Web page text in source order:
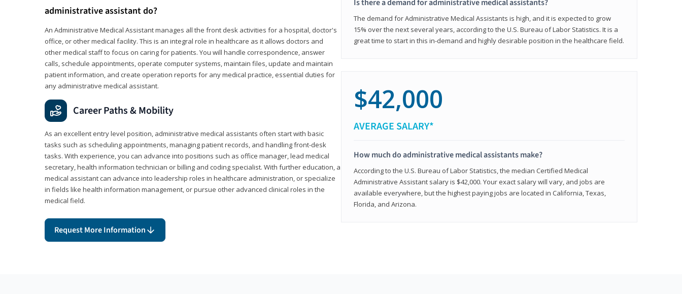
administrative assistant do?
An Administrative Medical Assistant manages all the front desk activities for a hospital, doctor's
office, or other medical facility. This is an integral role in healthcare as it allows doctors and
other medical staff to focus on caring for patients. You will handle correspondence, answer
calls, schedule appointments, operate computer systems, maintain files, update and maintain
patient information, and create operation reports for any medical practice, essential duties for
any administrative medical assistant.
Career Paths & Mobility
As an excellent entry level position, administrative medical assistants often start with basic
tasks such as scheduling appointments, managing patient records, and handling front-desk
tasks. With experience, you can advance into positions such as office manager, lead medical
secretary, health information technician or billing and coding specialist. With further education, a
medical assistant can advance into leadership roles in healthcare administration, or specialize
in fields like health information management, or pursue other advanced clinical roles in the
medical field.
Request More Information
Is there a demand for administrative medical assistants?
The demand for Administrative Medical Assistants is high, and it is expected to grow
15% over the next several years, according to the U.S. Bureau of Labor Statistics. It is a
great time to start in this in-demand and highly desirable position in the healthcare field.
$42,000
AVERAGE SALARY*
How much do administrative medical assistants make?
According to the U.S. Bureau of Labor Statistics, the median Certified Medical
Administrative Assistant salary is $42,000. Your exact salary will vary, and jobs are
available everywhere, but the highest paying jobs are located in California, Texas,
Florida, and Arizona.